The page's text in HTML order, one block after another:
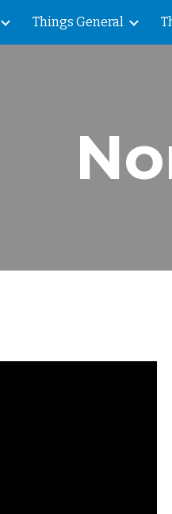
to main content
Things General